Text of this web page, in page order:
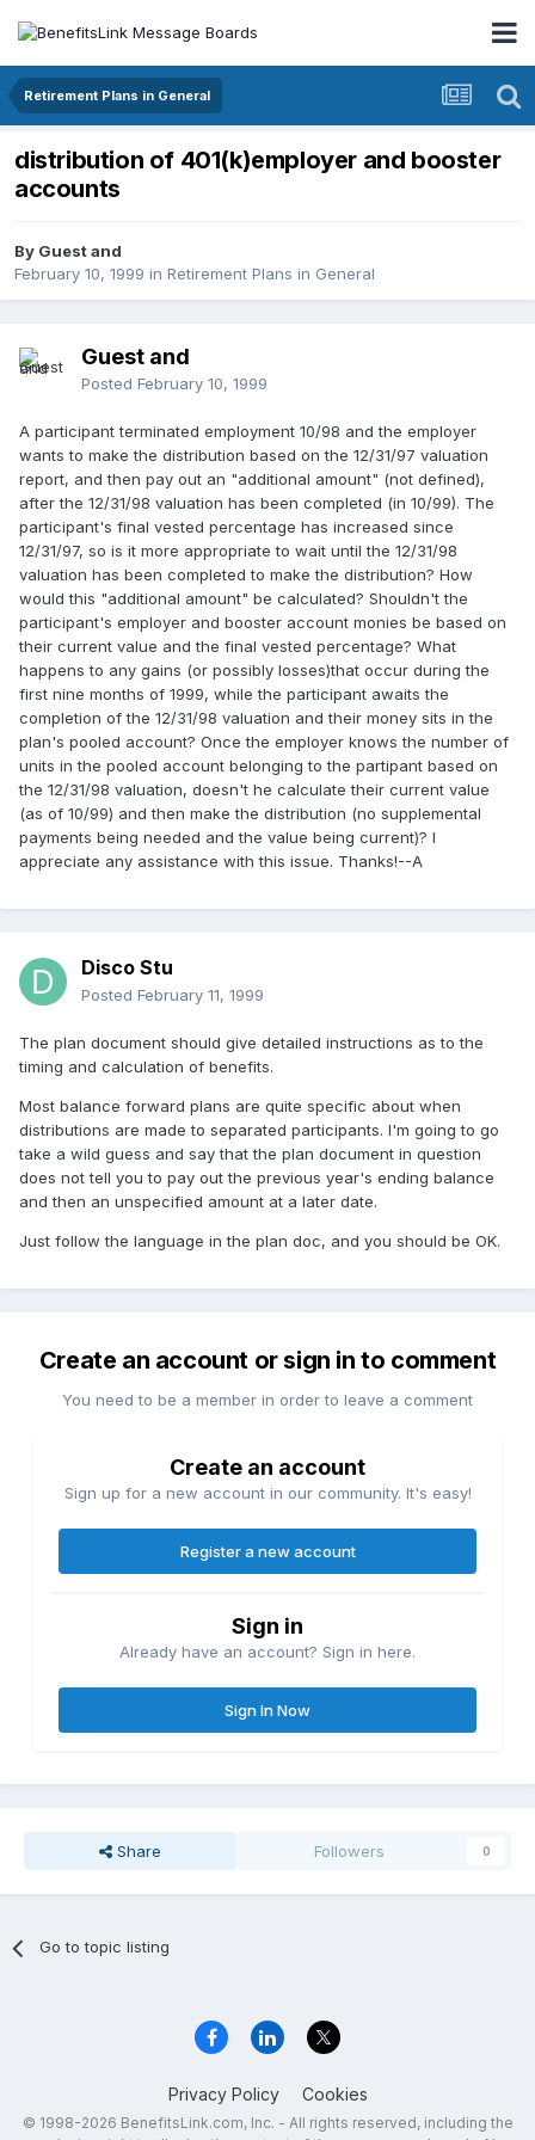
Retirement Plans in General
distribution of 401(k)employer and booster
accounts
By Guest and
February 10, 1999 in Retirement Plans in General
Guest and
Posted February 10, 1999
A participant terminated employment 10/98 and the employer
wants to make the distribution based on the 12/31/97 valuation
report, and then pay out an "additional amount" (not defined),
after the 12/31/98 valuation has been completed (in 10/99). The
participant's final vested percentage has increased since
12/31/97, so is it more appropriate to wait until the 12/31/98
valuation has been completed to make the distribution? How
would this "additional amount" be calculated? Shouldn't the
participant's employer and booster account monies be based on
their current value and the final vested percentage? What
happens to any gains (or possibly losses)that occur during the
first nine months of 1999, while the participant awaits the
completion of the 12/31/98 valuation and their money sits in the
plan's pooled account? Once the employer knows the number of
units in the pooled account belonging to the partipant based on
the 12/31/98 valuation, doesn't he calculate their current value
(as of 10/99) and then make the distribution (no supplemental
payments being needed and the value being current)? I
appreciate any assistance with this issue. Thanks!--A
Disco Stu
Posted February 11, 1999
The plan document should give detailed instructions as to the
timing and calculation of benefits.
Most balance forward plans are quite specific about when
distributions are made to separated participants. I'm going to go
take a wild guess and say that the plan document in question
does not tell you to pay out the previous year's ending balance
and then an unspecified amount at a later date.
Just follow the language in the plan doc, and you should be OK.
Create an account or sign in to comment
You need to be a member in order to leave a comment
Create an account
Sign up for a new account in our community. It's easy!
Register a new account
Sign in
Already have an account? Sign in here.
Sign In Now
Share Followers 0
Go to topic listing
Privacy Policy Cookies
© 1998-2026 BenefitsLink.com, Inc. - All rights reserved, including the